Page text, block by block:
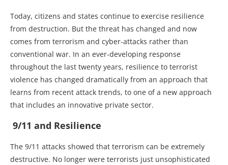
Today, citizens and states continue to exercise resilience
from destruction. But the threat has changed and now
comes from terrorism and cyber-attacks rather than
conventional war. In an ever-developing response
throughout the last twenty years, resilience to terrorist
violence has changed dramatically from an approach that
learns from recent attack trends, to one of a new approach
that includes an innovative private sector.
9/11 and Resilience
The 9/11 attacks showed that terrorism can be extremely
destructive. No longer were terrorists just unsophisticated